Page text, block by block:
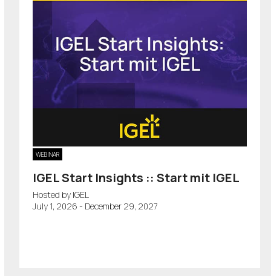
WEBINAR
IGEL Start Insights :: Start mit IGEL
Hosted by IGEL
July 1, 2026 - December 29, 2027